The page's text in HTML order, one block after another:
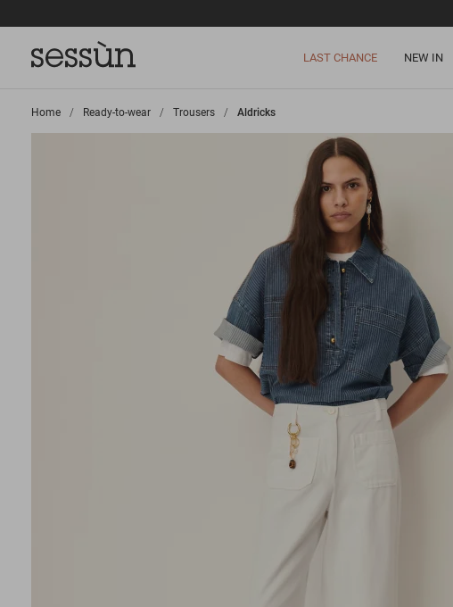
LAST CHANCE NEW IN
Home >
Ready-to-wear >
Trousers >
Aldricks